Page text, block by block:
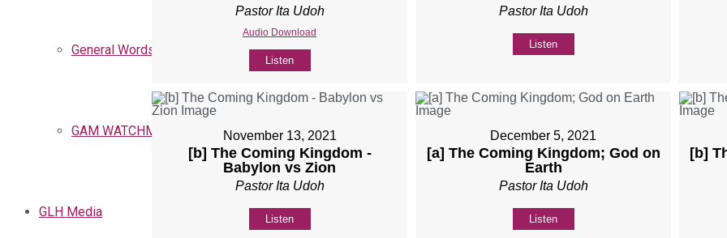
General Words
GAM WATCHMEN
GLH Media
Pastor Ita Udoh
Audio Download
Listen
Pastor Ita Udoh
Listen
November 13, 2021
[b] The Coming Kingdom -
Babylon vs Zion
Pastor Ita Udoh
Listen
December 5, 2021
[a] The Coming Kingdom; God on
Earth
Pastor Ita Udoh
Listen
[b]